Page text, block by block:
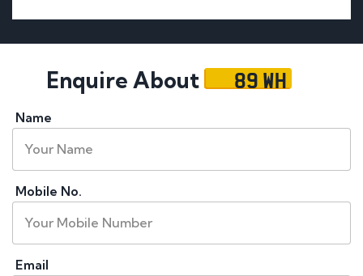
Enquire About 89 WH
Name
Mobile No.
Email